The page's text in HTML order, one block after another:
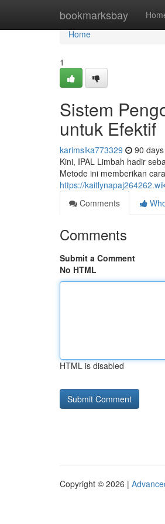
bookmarksbay
Home
Home
1
Sistem
untuk Efektif
karimslka773329 90
Kini, IPAL Limbah hadir
Metode ini memberikan
https://
Comments
Comments
Submit a Comment
No HTML
HTML is disabled
Copyright © 2026 |